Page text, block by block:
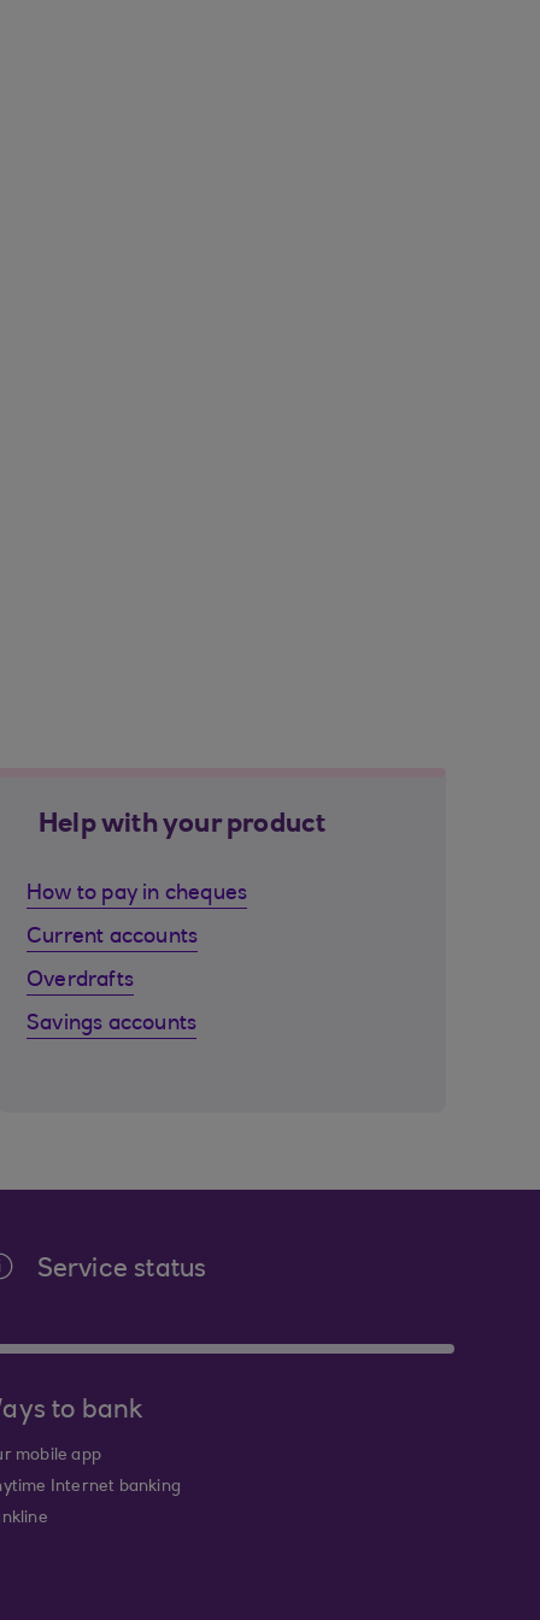
Help with your product
How to pay in cheques
Current accounts
Overdrafts
Savings accounts
Service status
to bank
mobile app
Internet banking